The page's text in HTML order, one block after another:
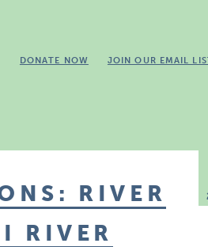
DONATE NOW JOIN OUR EMAIL
RIVER
RIVER